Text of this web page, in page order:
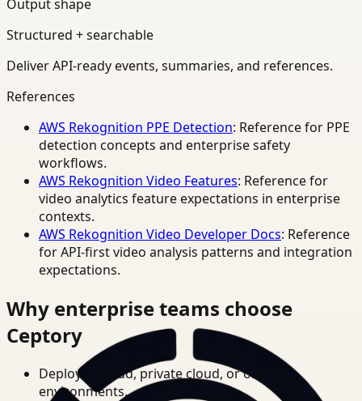
Output shape
Structured + searchable
Deliver API-ready events, summaries, and references.
References
AWS Rekognition PPE Detection: Reference for PPE
detection concepts and enterprise safety
workflows.
AWS Rekognition Video Features: Reference for
video analytics feature expectations in enterprise
contexts.
AWS Rekognition Video Developer Docs: Reference
for API-first video analysis patterns and integration
expectations.
Why enterprise teams choose
Ceptory
Deploy in cloud, private cloud, or on-prem
environments.